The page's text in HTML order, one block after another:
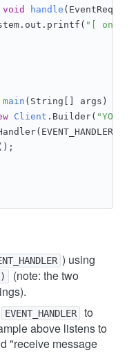
void handle (EventReq
"[
main (String[] args)
Client .Builder(
) using
(note: the two
EVENT_HANDLER
to
above listens to
"receive message